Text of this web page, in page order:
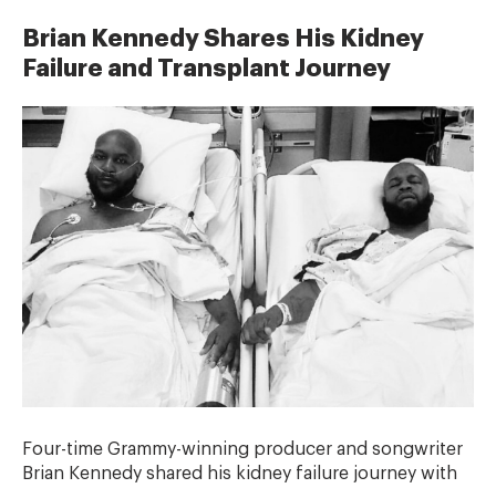
Brian Kennedy Shares His Kidney
Failure and Transplant Journey
Four-time Grammy-winning producer and songwriter
Brian Kennedy shared his kidney failure journey with